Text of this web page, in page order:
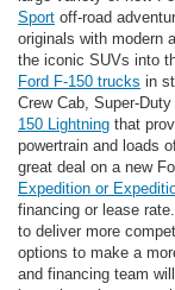
Sport off-road
originals with modern
the iconic SUVs into
Ford F-150 trucks in
Crew Cab, Super-
150 Lightning that
powertrain and loads
great deal on a new
Expedition or
financing or lease
to deliver more
options to make a
and financing team